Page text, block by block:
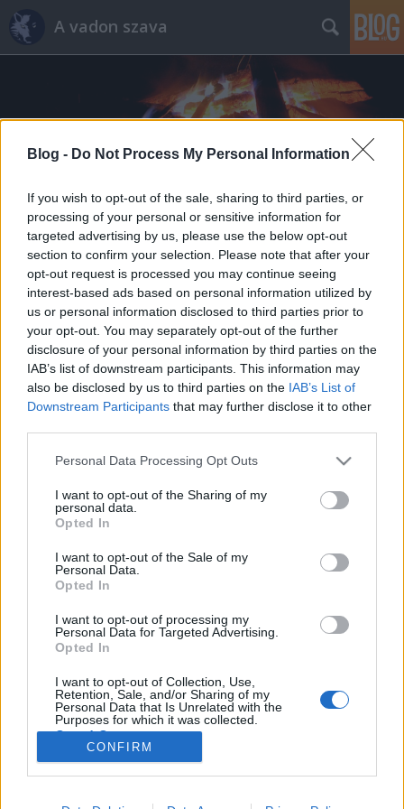
Blog - Do Not Process My Personal Information
If you wish to opt-out of the sale, sharing to third parties, or
processing of your personal or sensitive information for
targeted advertising by us, please use the below opt-out
section to confirm your selection. Please note that after your
opt-out request is processed you may continue seeing
interest-based ads based on personal information utilized by
us or personal information disclosed to third parties prior to
your opt-out. You may separately opt-out of the further
disclosure of your personal information by third parties on the
IAB’s list of downstream participants. This information may
also be disclosed by us to third parties on the IAB’s List of
Downstream Participants that may further disclose it to other
Please note that this website/app uses one or more Google
not limited to your visit or usage behaviour. You may click to
grant or deny consent to Google and its third-party tags to
use your data for below specified purposes in below Google
consent section.
Personal Data Processing Opt Outs
I want to opt-out of the Sharing of my
personal data.
Opted In
I want to opt-out of the Sale of my
Personal Data.
Opted In
I want to opt-out of processing my
Personal Data for Targeted Advertising.
Opted In
I want to opt-out of Collection, Use,
Retention, Sale, and/or Sharing of my
Personal Data that Is Unrelated with the
Purposes for which it was collected.
Opted Out
Google consents
I want to allow Google to enable storage
CONFIRM
A vadon szava
Címkék»svájcibicska
Gyorskioldós tartóhurok – egy
egyszerű tábori rögzítőeszköz
2024. november 11.
az a praktikus gondolkodásmód, hogy a nálunk lévő
korlátozott mennyiségű eszközzel hogyan lehet
felszerelési tárgyak rögzítése terén egy darab zsinór
és a megfelelő csomók ismerete kínál számos…